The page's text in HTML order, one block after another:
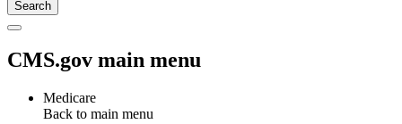
CMS.gov main menu
Medicare
Back to main menu